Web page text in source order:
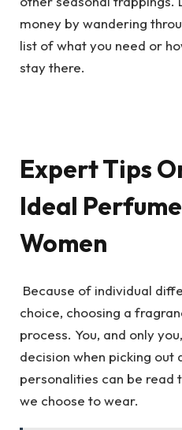
money by wandering
list of what you need or
stay there.
Expert Tips
Ideal
Women
Because of individual
choice, choosing a
process. You, and only
decision when picking out
personalities can be read
we choose to wear.